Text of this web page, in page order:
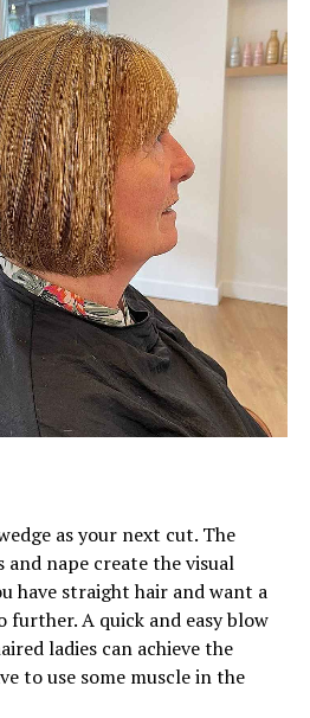
as your next cut. The
nape create the visual
have straight hair and want a
further. A quick and easy blow
ladies can achieve the
to use some muscle in the